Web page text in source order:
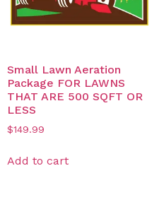
Small Lawn Aeration
Package FOR LAWNS
THAT ARE 500 SQFT OR
LESS
$149.99
Add to cart